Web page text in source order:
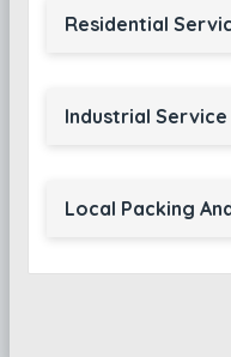
Residential
Industrial
Local Packing